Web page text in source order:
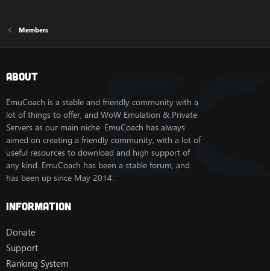
Members
About
EmuCoach is a stable and friendly community with a
lot of things to offer, and WoW Emulation & Private
Servers as our main niche. EmuCoach has always
aimed on creating a friendly community, with a lot of
useful resources to download and high support of
any kind. EmuCoach has been a stable forum, and
has been up since May 2014.
Information
Donate
Support
Ranking System